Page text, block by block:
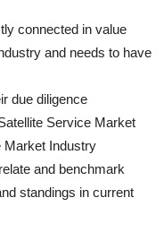
connected in value
and needs to have
due diligence
Service Market
Market Industry
and benchmark
standings in current